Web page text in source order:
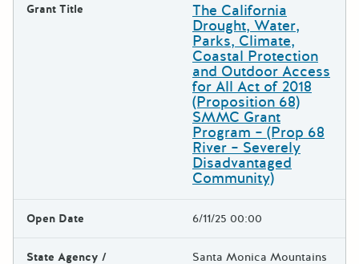
Grant Title The California
Drought, Water,
Parks, Climate,
Coastal Protection
and Outdoor Access
for All Act of 2018
(Proposition 68)
SMMC Grant
Program – (Prop 68
River – Severely
Disadvantaged
Community)
Open Date 6/11/25 00:00
State Agency / Santa Monica Mountains